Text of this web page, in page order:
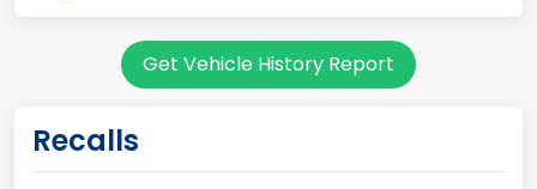
Get Vehicle History Report
Recalls